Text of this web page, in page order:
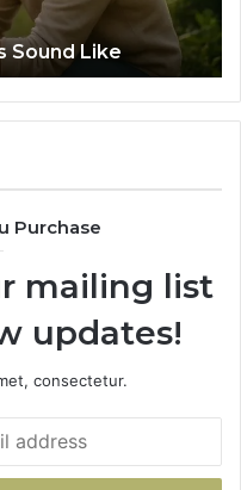
Sound Like
Purchase
mailing list
updates!
consectetur.